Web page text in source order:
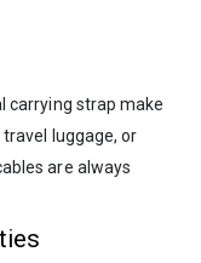
carrying strap make
luggage, or
are always